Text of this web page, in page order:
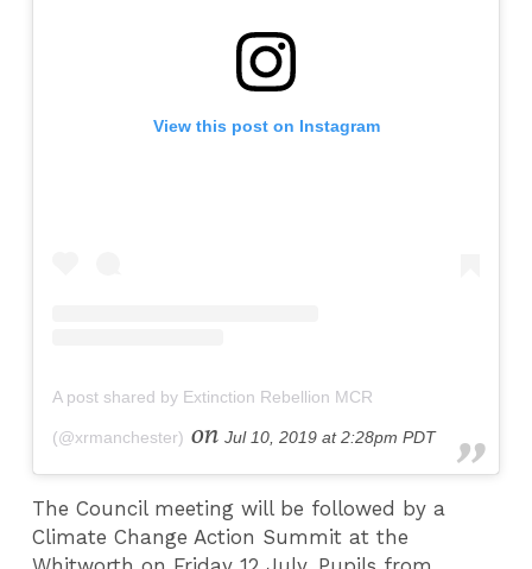
View this post on Instagram
A post shared by Extinction Rebellion MCR
(@xrmanchester) onJul 10, 2019 at 2:28pm PDT
The Council meeting will be followed by a
Climate Change Action Summit at the